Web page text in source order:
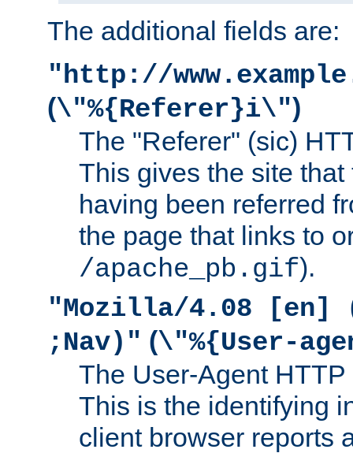
The additional fields are:
"http://
(\"%{Referer}i\")
The "Referer" (sic)
This gives the site
having been referred
the page that links to
/apache_pb.gif).
"Mozilla/4.08 [en]
;Nav)" (\"%{User-
The User-Agent
This is the identifying
client browser reports